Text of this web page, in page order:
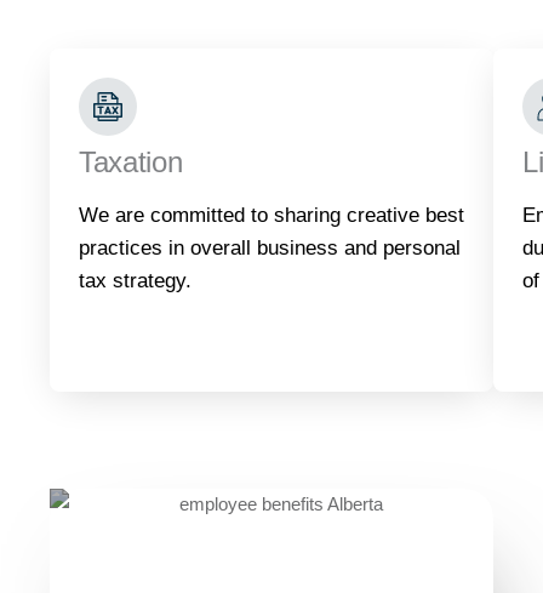
Taxation
We are committed to sharing creative best
practices in overall business and personal
tax strategy.